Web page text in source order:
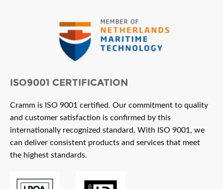
ISO9001 CERTIFICATION
Cramm is ISO 9001 certified. Our commitment to quality
and customer satisfaction is confirmed by this
internationally recognized standard. With ISO 9001, we
can deliver consistent products and services that meet
the highest standards.